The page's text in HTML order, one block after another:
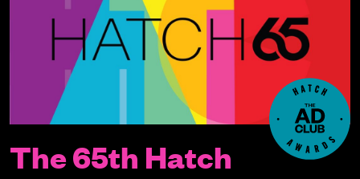
The 65th Hatch